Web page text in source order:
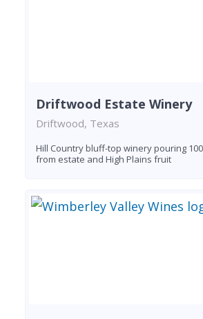
Driftwood Estate Winery
Driftwood, Texas
Hill Country bluff-top winery pouring
from estate and High Plains fruit